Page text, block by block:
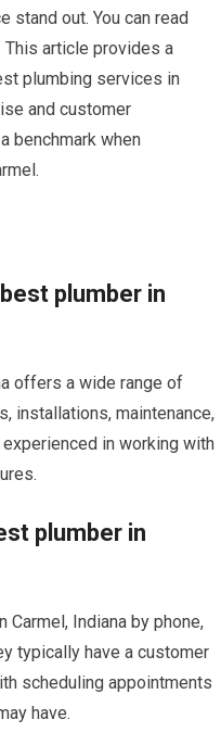
stand out. You can read
This article provides a
plumbing services in
and customer
benchmark when
plumber in
offers a wide range of
installations, maintenance,
in working with
plumber in
Carmel, Indiana by phone,
typically have a customer
scheduling appointments
have.